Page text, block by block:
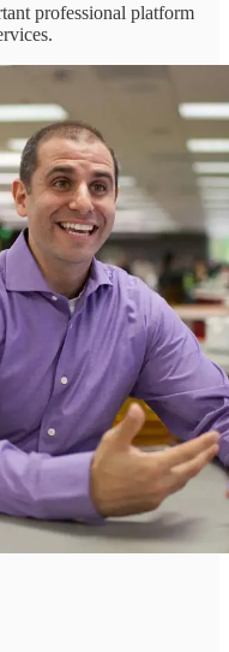
professional platform